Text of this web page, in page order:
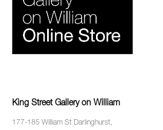
King Street Gallery on William
177-185 William St Darlinghurst,